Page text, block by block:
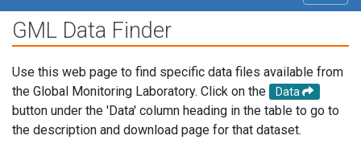
GML Data Finder
Use this web page to find specific data files available from
the Global Monitoring Laboratory. Click on the
Data
button under the 'Data' column heading in the table to go to
the description and download page for that dataset.